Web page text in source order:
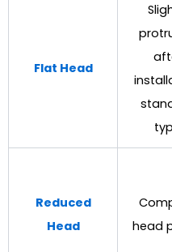
Flat Head
Reduced
Head
head